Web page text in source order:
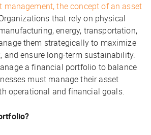
management, the concept of an asset
that rely on physical
energy, transportation,
them strategically to maximize
and ensure long-term sustainability.
a financial portfolio to balance
must manage their asset
operational and financial goals.